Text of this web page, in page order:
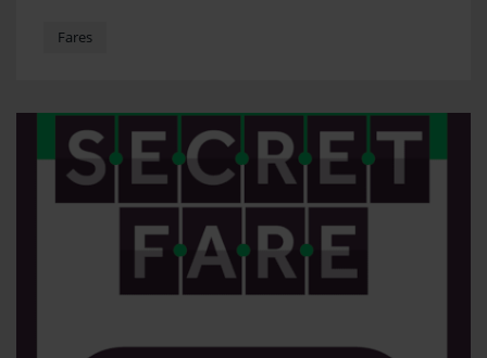
Customers advised to be careful and double check
Fares